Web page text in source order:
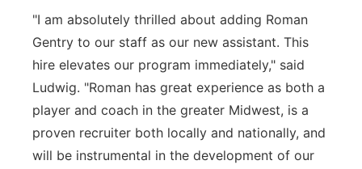
"I am absolutely thrilled about adding Roman
Gentry to our staff as our new assistant. This
hire elevates our program immediately," said
Ludwig. "Roman has great experience as both a
player and coach in the greater Midwest, is a
proven recruiter both locally and nationally, and
will be instrumental in the development of our